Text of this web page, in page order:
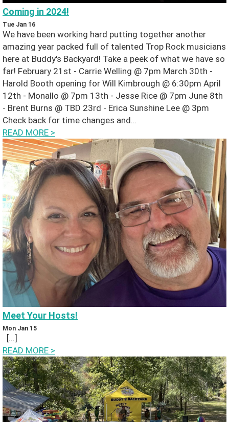
e
w
s
G
iv
in
g
B
a
c
o
s
B
Coming in 2024!
Tue Jan 16
We have been working hard putting together another
amazing year packed full of talented Trop Rock musicians
here at Buddy's Backyard! Take a peek of what we have so
far! February 21st - Carrie Welling @ 7pm March 30th -
Harold Booth opening for Will Kimbrough @ 6:30pm April
12th - Monallo @ 7pm 13th - Jesse Rice @ 7pm June 8th
- Brent Burns @ TBD 23rd - Erica Sunshine Lee @ 3pm
Check back for time changes and…
READ MORE >
Meet Your Hosts!
Mon Jan 15
[...]
READ MORE >